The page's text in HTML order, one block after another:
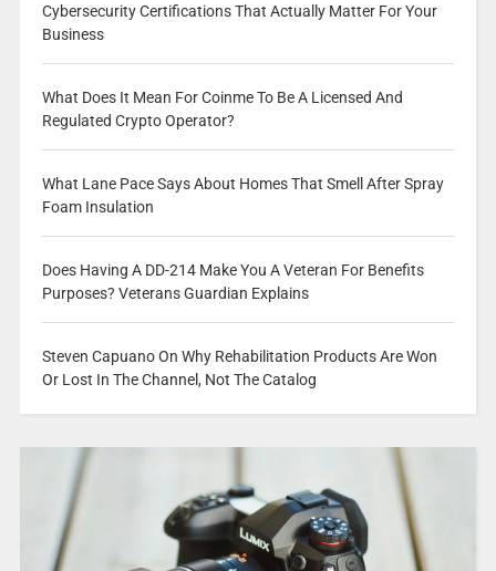
Cybersecurity Certifications That Actually Matter For Your
Business
What Does It Mean For Coinme To Be A Licensed And
Regulated Crypto Operator?
What Lane Pace Says About Homes That Smell After Spray
Foam Insulation
Does Having A DD-214 Make You A Veteran For Benefits
Purposes? Veterans Guardian Explains
Steven Capuano On Why Rehabilitation Products Are Won
Or Lost In The Channel, Not The Catalog